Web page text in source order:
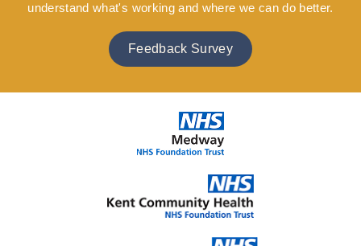
understand what's working and where we can do better.
Feedback Survey